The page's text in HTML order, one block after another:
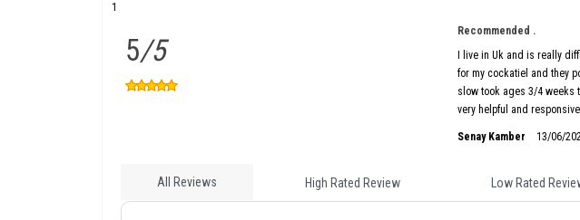
1
5/5
Recommended .
I live in Uk and is really
for my cockatiel and they
slow took ages 3/4 weeks
very helpful and
Senay Kamber 13/06/
All Reviews High Rated Review Low Rated